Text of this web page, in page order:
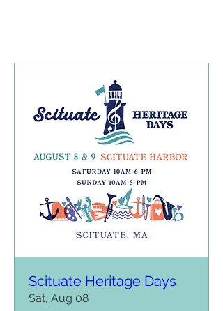
Scituate Heritage Days
Sat, Aug 08